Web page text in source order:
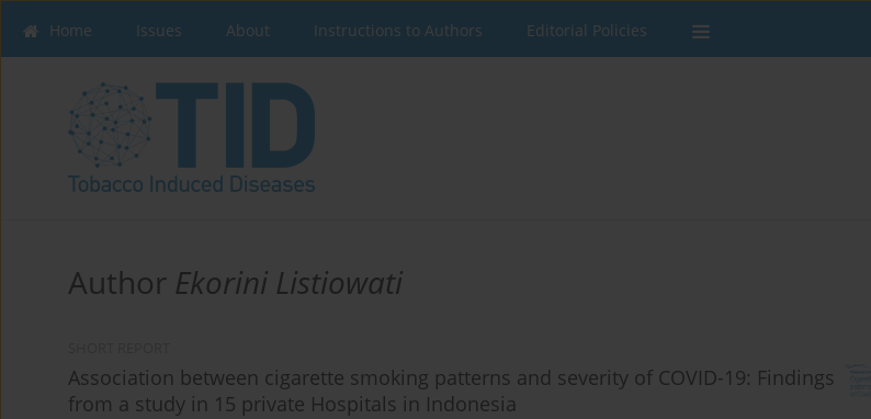
Home Issues About Instructions to Authors Editorial Policies
Author Ekorini Listiowati
Association between cigarette smoking patterns and severity of COVID-19: Findings
from a study in 15 private Hospitals in Indonesia